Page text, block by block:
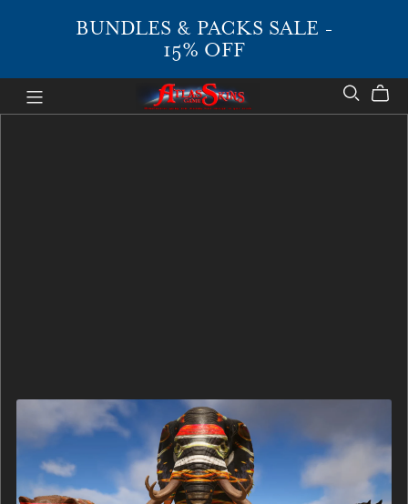
BUNDLES & PACKS SALE -
15% OFF